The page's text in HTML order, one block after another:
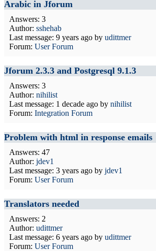
Arabic in Jforum
Answers: 3
Author: sshehab
Last message: 9 years ago by udittmer
Forum: User Forum
Jforum 2.3.3 and Postgresql 9.1.3
Answers: 3
Author: nihilist
Last message: 1 decade ago by nihilist
Forum: Integration Forum
Problem with html in response emails
Answers: 47
Author: jdev1
Last message: 3 years ago by jdev1
Forum: User Forum
Translators needed
Answers: 2
Author: udittmer
Last message: 6 years ago by udittmer
Forum: User Forum